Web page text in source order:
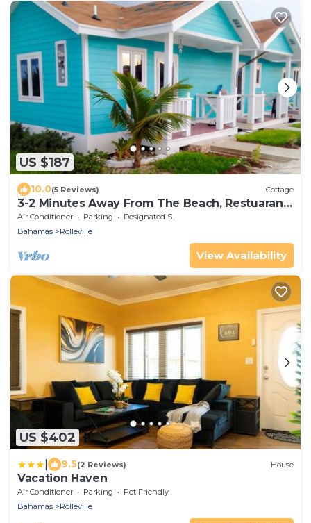
US $187
10.0(5 Reviews) Cottage
3-2 Minutes Away From The Beach, Restuarant,
Stores And Bars
Air Conditioner Parking
Designated Smoking Area
Bahamas
Rolleville
View Availability
US $402
9.5(2 Reviews) House
Vacation Haven
Air Conditioner Parking
Pet Friendly
Bahamas
Rolleville